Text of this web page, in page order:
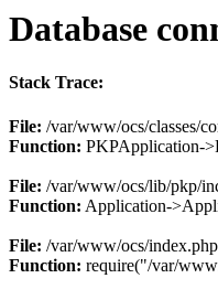
Database
Stack Trace:
File: /var/www/ocs/classes/
Function: PKPApplication-
File: /var/www/ocs/lib/pkp/
Function: Application-
File: /var/www/ocs/
Function: require("/var/